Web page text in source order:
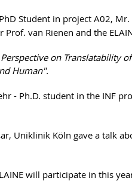
Student in project A02,
van Rienen and the
on Translatability
Human".
- Ph.D. student in the INF
Uniklinik Köln gave a talk
will participate in this